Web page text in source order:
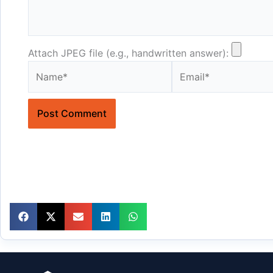
Attach JPEG file (e.g., handwritten answer):